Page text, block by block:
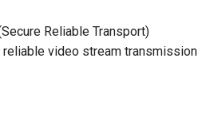
Reliable Transport)
video stream transmission